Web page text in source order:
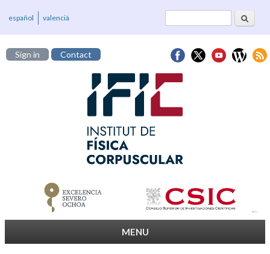
Search
español valencià
Sign in Contact
MENU